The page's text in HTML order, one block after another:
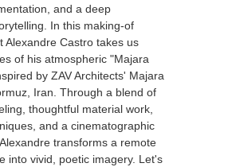
and a deep
In this making-of
Alexandre Castro takes us
of his atmospheric "Majara
by ZAV Architects' Majara
Iran. Through a blend of
thoughtful material work,
and a cinematographic
transforms a remote
into vivid, poetic imagery. Let's